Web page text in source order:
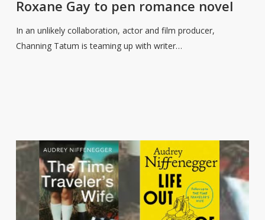
with
Roxane
Gay
Roxane Gay to pen romance novel
In an unlikely collaboration, actor and film producer,
Channing Tatum is teaming up with writer…